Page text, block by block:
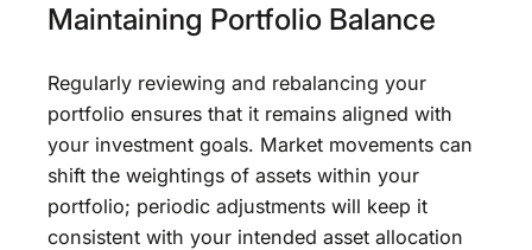
Maintaining Portfolio Balance
Regularly reviewing and rebalancing your
portfolio ensures that it remains aligned with
your investment goals. Market movements can
shift the weightings of assets within your
portfolio; periodic adjustments will keep it
consistent with your intended asset allocation